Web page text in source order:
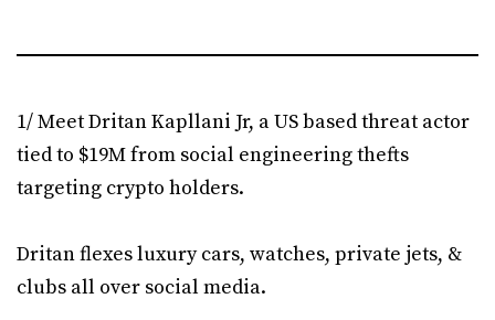
1/ Meet Dritan Kapllani Jr, a US based threat actor
tied to $19M from social engineering thefts
targeting crypto holders.
Dritan flexes luxury cars, watches, private jets, &
clubs all over social media.